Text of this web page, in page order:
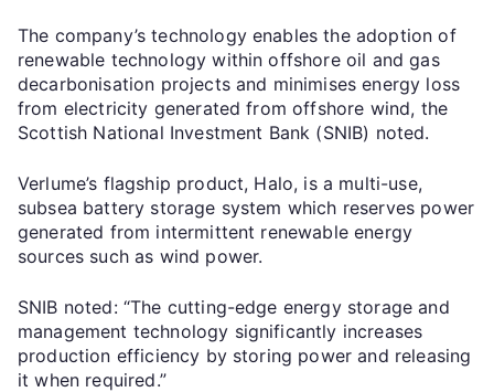
The company’s technology enables the adoption of
renewable technology within offshore oil and gas
decarbonisation projects and minimises energy loss
from electricity generated from offshore wind, the
Scottish National Investment Bank (SNIB) noted.
Verlume’s flagship product, Halo, is a multi-use,
subsea battery storage system which reserves power
generated from intermittent renewable energy
sources such as wind power.
SNIB noted: “The cutting-edge energy storage and
management technology significantly increases
production efficiency by storing power and releasing
it when required.”